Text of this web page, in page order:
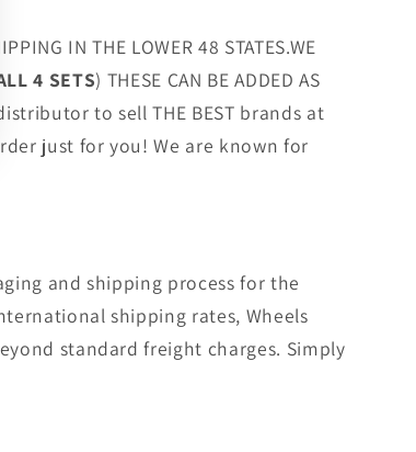
IN THE LOWER 48 STATES.WE
4 SETS) THESE CAN BE ADDED AS
to sell THE BEST brands at
just for you! We are known for
and shipping process for the
shipping rates, Wheels
standard freight charges. Simply